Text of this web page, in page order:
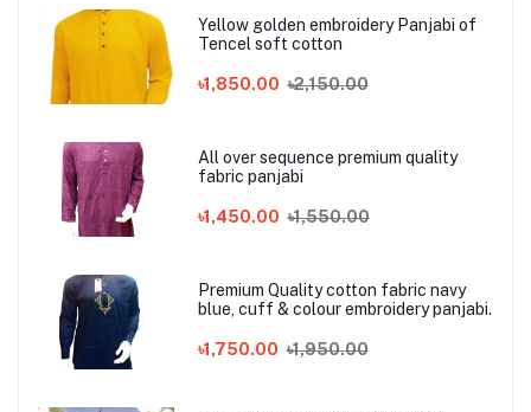
Yellow golden embroidery Panjabi of
Tencel soft cotton
৳1,850.00 ৳2,150.00
All over sequence premium quality
fabric panjabi
৳1,450.00 ৳1,550.00
Premium Quality cotton fabric navy
blue, cuff & colour embroidery panjabi.
৳1,750.00 ৳1,950.00